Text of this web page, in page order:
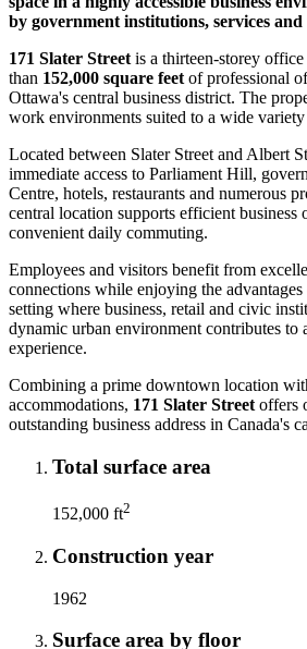
by government institutions, services
171 Slater Streetis a thirteen-storey
than 152,000 square feetof professional
Ottawa's central business district. The
work environments suited to a wide
Located between Slater Street and Albert
immediate access to Parliament Hill,
Centre, hotels, restaurants and numerous
central location supports efficient business
convenient daily commuting.
Employees and visitors benefit from
connections while enjoying the
setting where business, retail and civic
dynamic urban environment contributes to
experience.
Combining a prime downtown location
accommodations, 171 Slater Streetoffers
outstanding business address in Canada's
Total surface area
152,000 ft2
Construction year
1962
Surface area by floor